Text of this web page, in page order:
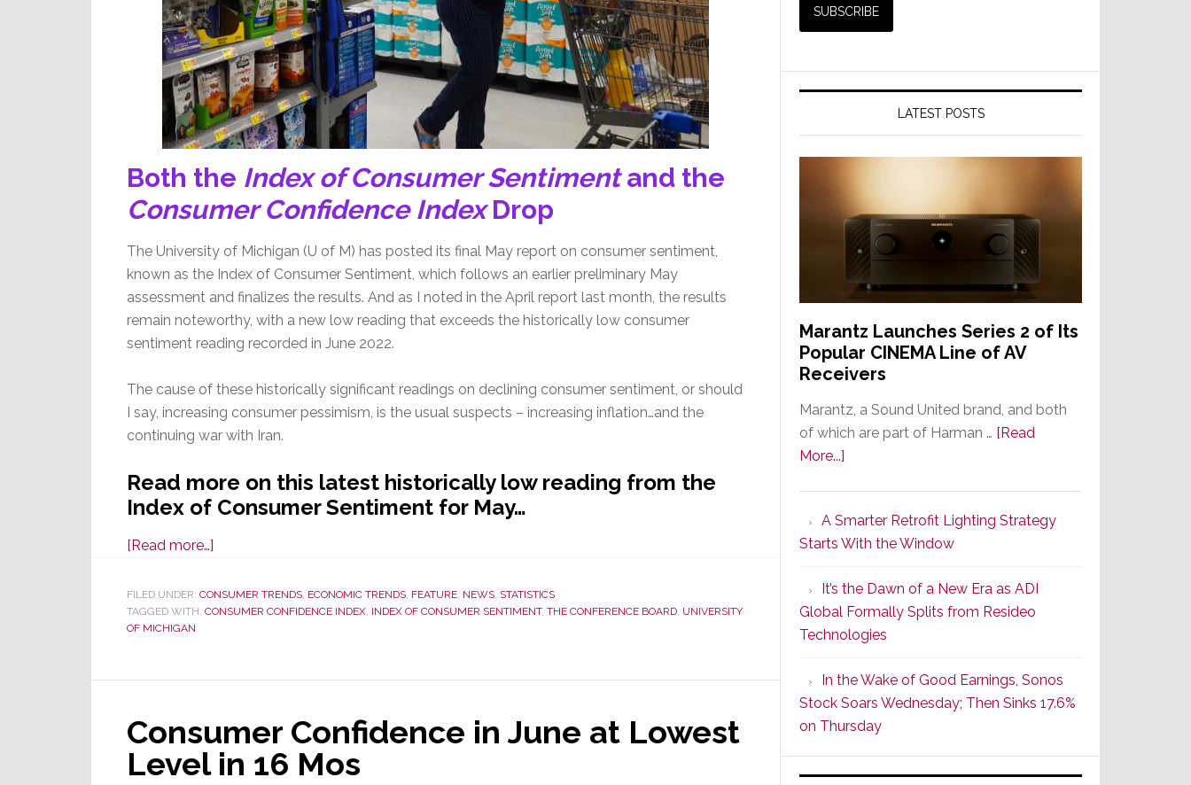
Both the Index of Consumer Sentimentand the
Consumer Confidence IndexDrop
The University of Michigan (U of M) has posted its final May report on consumer sentiment,
known as the Index of Consumer Sentiment, which follows an earlier preliminary May
assessment and finalizes the results. And as I noted in the April report last month, the results
remain noteworthy, with a new low reading that exceeds the historically low consumer
sentiment reading recorded in June 2022.
The cause of these historically significant readings on declining consumer sentiment, or should
I say, increasing consumer pessimism, is the usual suspects – increasing inflation…and the
continuing war with Iran.
Read more on this latest historically low reading from the
Index of Consumer Sentiment for May…
[Read more…]
Sentiment
Declines
for
Third
Straight
Month
FILED UNDER: CONSUMER TRENDS, ECONOMIC TRENDS, FEATURE, NEWS, STATISTICS
TAGGED WITH: CONSUMER CONFIDENCE INDEX, INDEX OF CONSUMER SENTIMENT, THE CONFERENCE BOARD, UNIVERSITY
OF MICHIGAN
Consumer Confidence in June at Lowest
Level in 16 Mos
LATEST POSTS
Marantz Launches Series 2 of Its
Popular CINEMA Line of AV
Receivers
Marantz, a Sound United brand, and both
of which are part of Harman … [Read
More...]
Series
2
of
Its
Popular
CINEMA
Line
of
AV
Receivers
A Smarter Retrofit Lighting Strategy
Starts With the Window
It’s the Dawn of a New Era as ADI
Global Formally Splits from Resideo
Technologies
In the Wake of Good Earnings, Sonos
Stock Soars Wednesday; Then Sinks 17.6%
on Thursday